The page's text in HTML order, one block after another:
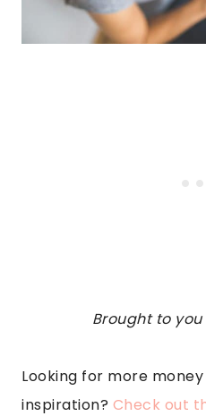
Brought to
Looking for more money
inspiration? Check out